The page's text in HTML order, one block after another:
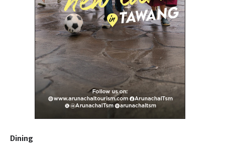
Dining